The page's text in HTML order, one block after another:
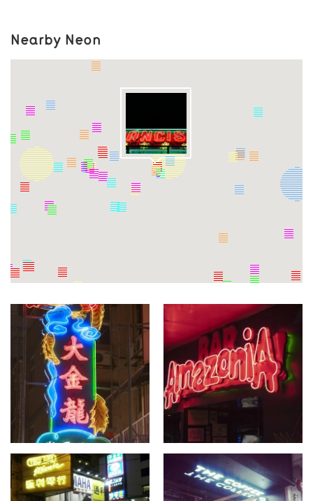
Nearby Neon